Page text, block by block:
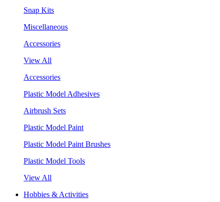
Snap Kits
Miscellaneous
Accessories
View All
Accessories
Plastic Model Adhesives
Airbrush Sets
Plastic Model Paint
Plastic Model Paint Brushes
Plastic Model Tools
View All
Hobbies & Activities